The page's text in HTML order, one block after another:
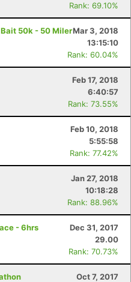
Rank: 69.10%
50k - 50 MilerMar 3, 2018
13:15:10
Rank: 60.04%
Feb 17, 2018
6:40:57
Rank: 73.55%
Feb 10, 2018
5:55:58
Rank: 77.42%
Jan 27, 2018
10:18:28
Rank: 88.96%
- 6hrs
Dec 31, 2017
29.00
Rank: 70.73%
Oct 7, 2017